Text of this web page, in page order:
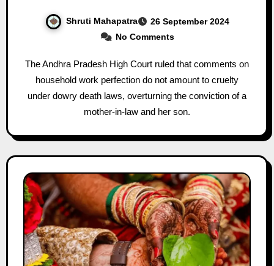
Shruti Mahapatra
26 September 2024
No Comments
The Andhra Pradesh High Court ruled that comments on
household work perfection do not amount to cruelty
under dowry death laws, overturning the conviction of a
mother-in-law and her son.